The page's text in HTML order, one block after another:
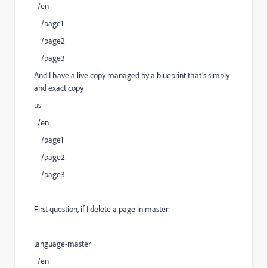
/en
/page1
/page2
/page3
And I have a live copy managed by a blueprint that’s simply
and exact copy
us
/en
/page1
/page2
/page3
First question, if I delete a page in master:
language-master
/en